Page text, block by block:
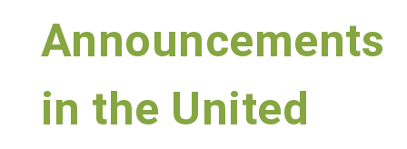
Announcements
in the United